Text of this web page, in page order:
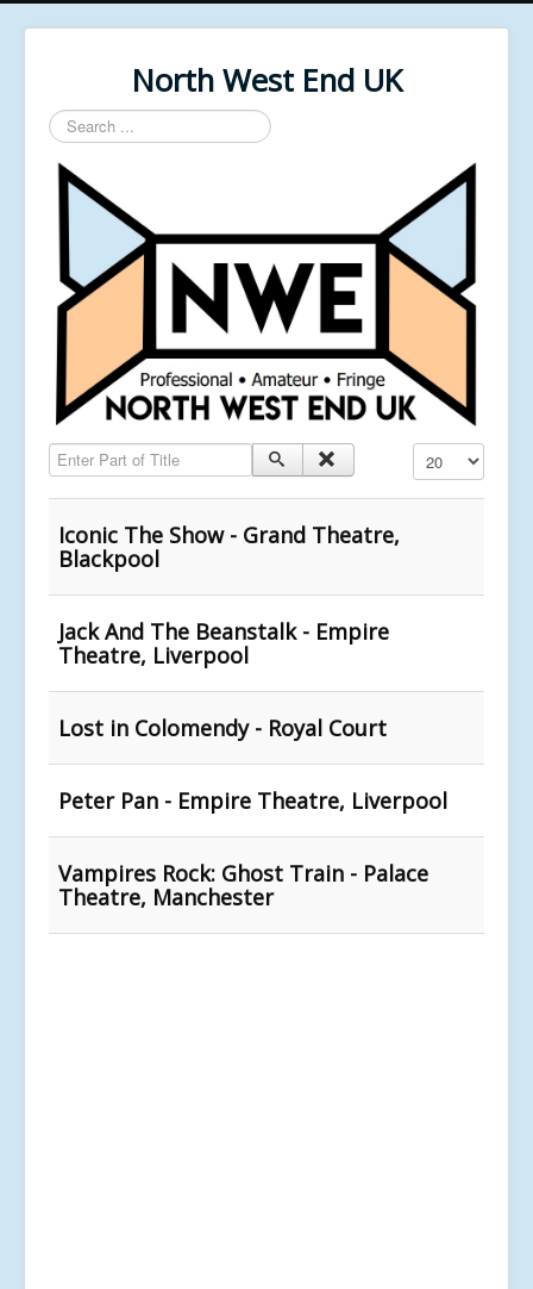
North West End UK
Search
...
Enter Part of Title Display #
Iconic The Show - Grand Theatre,
Blackpool
Jack And The Beanstalk - Empire
Theatre, Liverpool
Lost in Colomendy - Royal Court
Peter Pan - Empire Theatre, Liverpool
Vampires Rock: Ghost Train - Palace
Theatre, Manchester